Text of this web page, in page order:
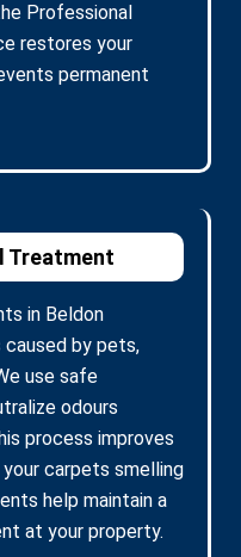
Professional
restores your
permanent
Treatment
in Beldon
caused by pets,
use safe
odours
process improves
carpets smelling
help maintain a
at your property.